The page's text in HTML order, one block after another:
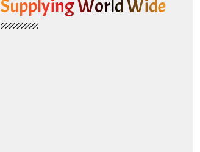
Supplying World Wide